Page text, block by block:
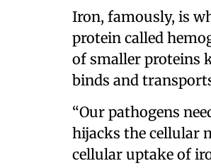
Iron, famously, is
protein called
of smaller proteins
binds and
“Our pathogens
hijacks the cellular
cellular uptake of